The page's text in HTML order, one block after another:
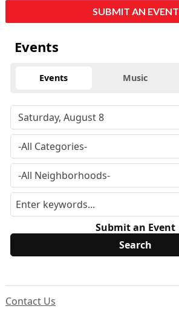
SUBMIT AN EVENT
Events
Events Music
Submit an Event
Contact Us